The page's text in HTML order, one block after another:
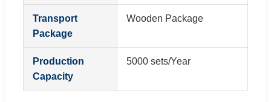
Transport
Package
Wooden Package
Production
Capacity
5000 sets/Year